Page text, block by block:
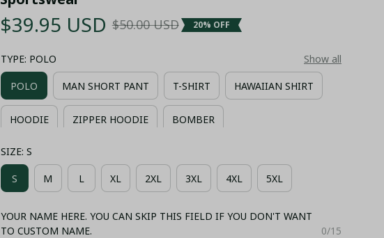
$39.95 USD $50.00 USD 20% OFF
TYPE: POLO Show all
POLO MAN SHORT PANT T-SHIRT HAWAIIAN SHIRT
HOODIE ZIPPER HOODIE BOMBER
COMBO HAWAIIAN SHIRT + MAN SHORT PANT
NORMAL TANK TOP BASEBALL JERSEY TANK TOP
BUCKET HAT
SIZE: S
S M L XL 2XL 3XL 4XL 5XL
YOUR NAME HERE. YOU CAN SKIP THIS FIELD IF YOU DON'T WANT
TO CUSTOM NAME.
0/15